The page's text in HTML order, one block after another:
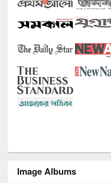
Image Albums